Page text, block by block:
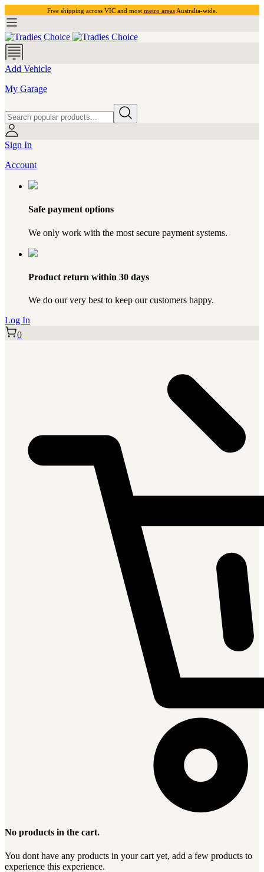
Free shipping across VIC and most metro areasAustralia-wide.
Add Vehicle
My Garage
Sign In
Account
Safe payment options
We only work with the most secure payment systems.
Product return within 30 days
We do our very best to keep our customers happy.
Log In
0
No products in the cart.
You dont have any products in your cart yet, add a few products to
experience this experience.